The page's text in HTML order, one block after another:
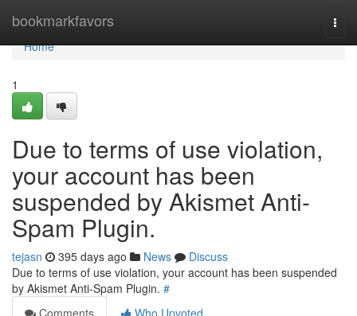
bookmarkfavors
Home
Home
1
Due to terms of use violation,
your account has been
suspended by Akismet Anti-
Spam Plugin.
tejasn 395 days ago News
Discuss
Due to terms of use violation, your account has been suspended
by Akismet Anti-Spam Plugin. #
Comments
Who Upvoted